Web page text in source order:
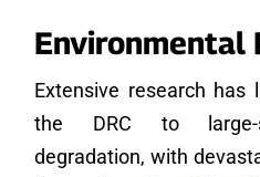
Environmental
Extensive research has
the DRC to large-
degradation, with